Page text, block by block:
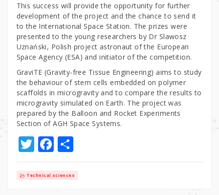
This success will provide the opportunity for further
development of the project and the chance to send it
to the International Space Station. The prizes were
presented to the young researchers by Dr Slawosz
Uznański, Polish project astronaut of the European
Space Agency (ESA) and initiator of the competition.
GraviTE (Gravity-free Tissue Engineering) aims to study
the behaviour of stem cells embedded on polymer
scaffolds in microgravity and to compare the results to
microgravity simulated on Earth. The project was
prepared by the Balloon and Rocket Experiments
Section of AGH Space Systems.
T
w
it
F
a
c
S
h
ar
Technical sciences